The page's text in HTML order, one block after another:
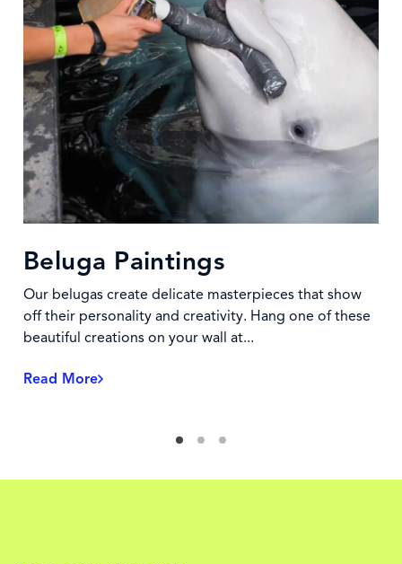
Beluga Paintings
Our belugas create delicate masterpieces that show
off their personality and creativity. Hang one of these
beautiful creations on your wall at...
Read More